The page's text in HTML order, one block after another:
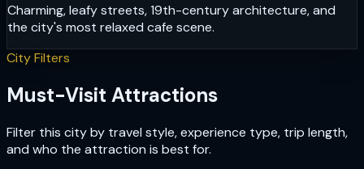
Charming, leafy streets, 19th-century architecture, and
the city's most relaxed cafe scene.
City Filters
Must-Visit Attractions
Filter this city by travel style, experience type, trip length,
and who the attraction is best for.